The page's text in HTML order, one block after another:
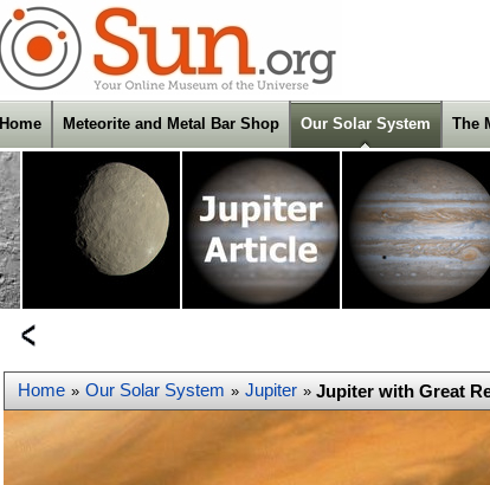
Home Meteorite and Metal Bar Shop Our Solar System The
Home » Our Solar System » Jupiter » Jupiter with Great